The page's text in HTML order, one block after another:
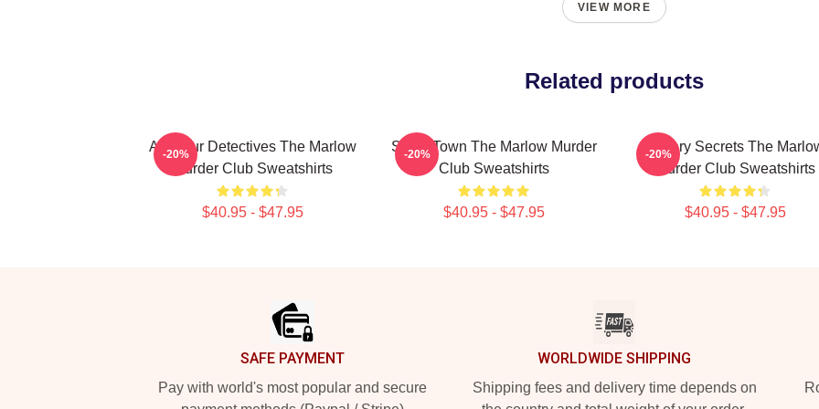
VIEW MORE
Related products
Amateur Detectives The Marlow
Murder Club Sweatshirts
$40.95 - $47.95
-20%
Small Town The Marlow Murder
Club Sweatshirts
$40.95 - $47.95
-20%
Watery Secrets The
Murder Club Sweatshirts
$40.95 - $47.95
-20%
SAFE PAYMENT
Pay with world's most popular and secure
WORLDWIDE SHIPPING
Shipping fees and delivery time depends on